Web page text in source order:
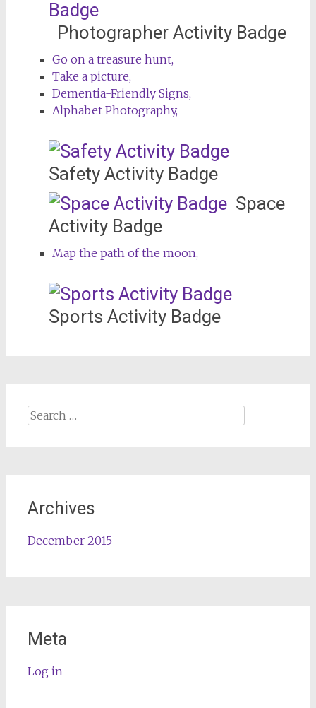
Photographer Activity Badge
Go on a treasure hunt,
Take a picture,
Dementia-Friendly Signs,
Alphabet Photography,
Safety Activity Badge
Space
Activity Badge
Map the path of the moon,
Sports Activity Badge
Search
for:
Archives
December 2015
Meta
Log in